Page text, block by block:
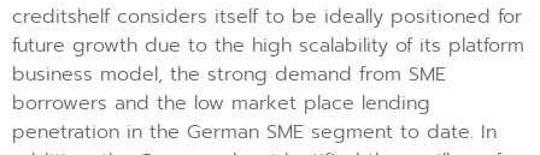
creditshelf considers itself to be ideally positioned for
future growth due to the high scalability of its platform
business model, the strong demand from SME
borrowers and the low market place lending
penetration in the German SME segment to date. In